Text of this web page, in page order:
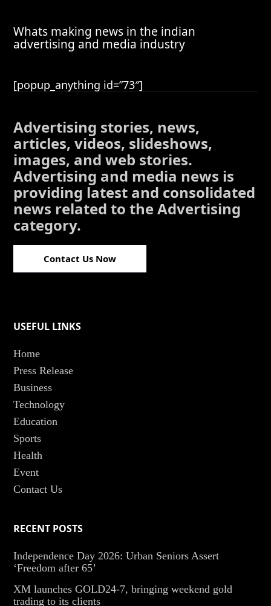
Whats making news in the indian
advertising and media industry
[popup_anything id=”73″]
Advertising stories, news,
articles, videos, slideshows,
images, and web stories.
Advertising and media news is
providing latest and consolidated
news related to the Advertising
category.
Contact Us Now
USEFUL LINKS
Home
Press Release
Business
Technology
Education
Sports
Health
Event
Contact Us
RECENT POSTS
Independence Day 2026: Urban Seniors Assert
‘Freedom after 65’
XM launches GOLD24-7, bringing weekend gold
trading to its clients